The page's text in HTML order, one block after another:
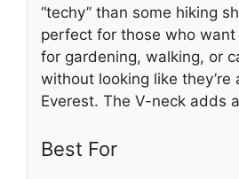
“techy” than some hiking
perfect for those who
for gardening, walking, or
without looking like
Everest. The V-neck adds
Best For